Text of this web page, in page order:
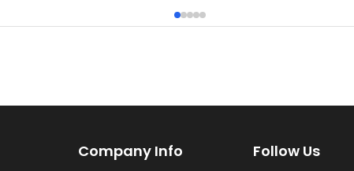
has
options
Company Info Follow Us